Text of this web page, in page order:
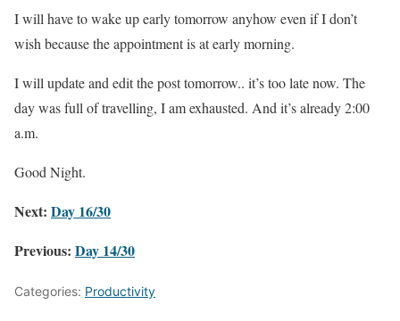
I will have to wake up early tomorrow anyhow even if I don’t
wish because the appointment is at early morning.
I will update and edit the post tomorrow.. it’s too late now. The
day was full of travelling, I am exhausted. And it’s already 2:00
a.m.
Good Night.
Next: Day 16/30
Previous: Day 14/30
Categories: Productivity